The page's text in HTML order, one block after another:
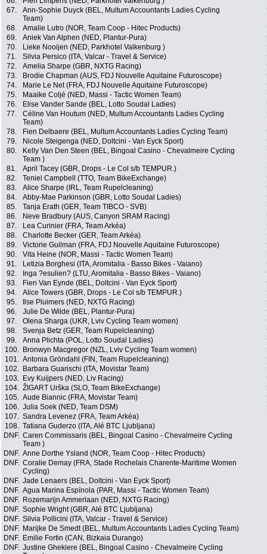
67.
Ann-Sophie Duyck (BEL, Multum Accountants Ladies Cycling
Team)
68. Amalie Lutro (NOR, Team Coop - Hitec Products)
69.
Aniek Van Alphen (NED, Plantur-Pura)
70.
Lieke Nooijen (NED, Parkhotel Valkenburg )
71.
Silvia Persico (ITA, Valcar - Travel & Service)
72.
Amelia Sharpe (GBR, NXTG Racing)
73.
Brodie Chapman (AUS, FDJ Nouvelle Aquitaine Futuroscope)
74.
Marie Le Net (FRA, FDJ Nouvelle Aquitaine Futuroscope)
75.
Maaike Coljé (NED, Massi - Tactic Women Team)
76.
Elise Vander Sande (BEL, Lotto Soudal Ladies)
77.
Céline Van Houtum (NED, Multum Accountants Ladies Cycling
Team)
78. Fien Delbaere (BEL, Multum Accountants Ladies Cycling Team)
79.
Nicole Steigenga (NED, Doltcini - Van Eyck Sport)
80.
Kelly Van Den Steen (BEL, Bingoal Casino - Chevalmeire Cycling
Team )
81. April Tacey (GBR, Drops - Le Col s/b TEMPUR.)
82.
Teniel Campbell (TTO, Team BikeExchange)
83.
Alice Sharpe (IRL, Team Rupelcleaning)
84.
Abby-Mae Parkinson (GBR, Lotto Soudal Ladies)
85.
Tanja Erath (GER, Team TIBCO - SVB)
86.
Neve Bradbury (AUS, Canyon SRAM Racing)
87.
Lea Curinier (FRA, Team Arkéa)
88.
Charlotte Becker (GER, Team Arkéa)
89.
Victorie Guilman (FRA, FDJ Nouvelle Aquitaine Futuroscope)
90.
Vita Heine (NOR, Massi - Tactic Women Team)
91.
Letizia Borghesi (ITA, Aromitalia - Basso Bikes - Vaiano)
92.
Inga ?esulien? (LTU, Aromitalia - Basso Bikes - Vaiano)
93.
Fien Van Eynde (BEL, Doltcini - Van Eyck Sport)
94.
Alice Towers (GBR, Drops - Le Col s/b TEMPUR.)
95.
Ilse Pluimers (NED, NXTG Racing)
96.
Julie De Wilde (BEL, Plantur-Pura)
97.
Olena Sharga (UKR, Lviv Cycling Team women)
98.
Svenja Betz (GER, Team Rupelcleaning)
99.
Anna Plichta (POL, Lotto Soudal Ladies)
100.
Bronwyn Macgregor (NZL, Lviv Cycling Team women)
101. Antonia Gröndahl (FIN, Team Rupelcleaning)
102.
Barbara Guarischi (ITA, Movistar Team)
103.
Evy Kuijpers (NED, Liv Racing)
104. ŽIGART Urška (SLO, Team BikeExchange)
105. Aude Biannic (FRA, Movistar Team)
106. Julia Soek (NED, Team DSM)
107. Sandra Levenez (FRA, Team Arkéa)
108. Tatiana Guderzo (ITA, Alé BTC Ljubljana)
DNF. Caren Commissaris (BEL, Bingoal Casino - Chevalmeire Cycling
Team )
DNF. Anne Dorthe Ysland (NOR, Team Coop - Hitec Products)
DNF. Coralie Demay (FRA, Stade Rochelais Charente-Maritime Women
Cycling)
DNF. Jade Lenaers (BEL, Doltcini - Van Eyck Sport)
DNF. Agua Marina Espínola (PAR, Massi - Tactic Women Team)
DNF. Rozemarijn Ammerlaan (NED, NXTG Racing)
DNF. Sophie Wright (GBR, Alé BTC Ljubljana)
DNF. Silvia Pollicini (ITA, Valcar - Travel & Service)
DNF. Marijke De Smedt (BEL, Multum Accountants Ladies Cycling Team)
DNF. Emilie Fortin (CAN, Bizkaia Durango)
DNF. Justine Ghekiere (BEL, Bingoal Casino - Chevalmeire Cycling